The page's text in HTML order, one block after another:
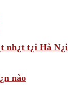
nh¿t t¿i Hà N¿i
nào